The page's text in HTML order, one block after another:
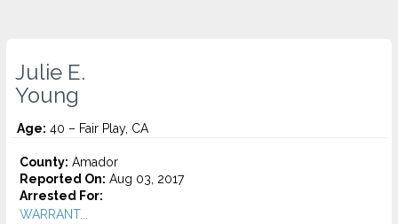
Julie E.
Young
Age: 40 – Fair Play, CA
County: Amador
Reported On: Aug 03, 2017
Arrested For:
WARRANT...